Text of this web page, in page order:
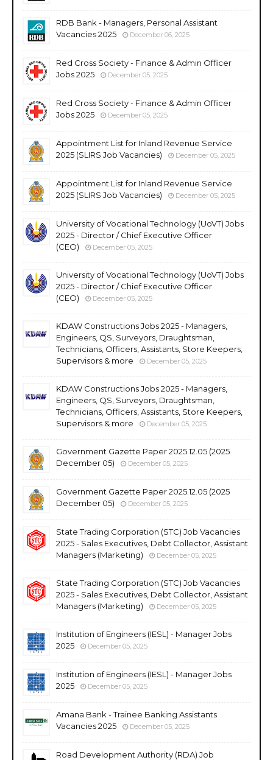
RDB Bank - Managers, Personal Assistant
Vacancies 2025
December 06, 2025
Red Cross Society - Finance & Admin Officer
Jobs 2025
December 05, 2025
Red Cross Society - Finance & Admin Officer
Jobs 2025
December 05, 2025
Appointment List for Inland Revenue Service
2025 (SLIRS Job Vacancies)
December 05, 2025
Appointment List for Inland Revenue Service
2025 (SLIRS Job Vacancies)
December 05, 2025
University of Vocational Technology (UoVT) Jobs
2025 - Director / Chief Executive Officer
(CEO)
December 05, 2025
University of Vocational Technology (UoVT) Jobs
2025 - Director / Chief Executive Officer
(CEO)
December 05, 2025
KDAW Constructions Jobs 2025 - Managers,
Engineers, QS, Surveyors, Draughtsman,
Technicians, Officers, Assistants, Store Keepers,
Supervisors & more
December 05, 2025
KDAW Constructions Jobs 2025 - Managers,
Engineers, QS, Surveyors, Draughtsman,
Technicians, Officers, Assistants, Store Keepers,
Supervisors & more
December 05, 2025
Government Gazette Paper 2025.12.05 (2025
December 05)
December 05, 2025
Government Gazette Paper 2025.12.05 (2025
December 05)
December 05, 2025
State Trading Corporation (STC) Job Vacancies
2025 - Sales Executives, Debt Collector, Assistant
Managers (Marketing)
December 05, 2025
State Trading Corporation (STC) Job Vacancies
2025 - Sales Executives, Debt Collector, Assistant
Managers (Marketing)
December 05, 2025
Institution of Engineers (IESL) - Manager Jobs
2025
December 05, 2025
Institution of Engineers (IESL) - Manager Jobs
2025
December 05, 2025
Amana Bank - Trainee Banking Assistants
Vacancies 2025
December 05, 2025
Road Development Authority (RDA) Job